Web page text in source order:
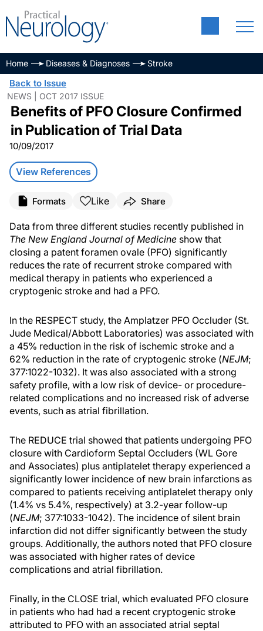
Home Diseases & Diagnoses Stroke
Back to Issue
NEWS | OCT 2017 ISSUE
Benefits of PFO Closure Confirmed
in Publication of Trial Data
10/09/2017
View References
Formats Like Share
Data from three different studies recently published in
The New England Journal of Medicine show that
closing a patent foramen ovale (PFO) significantly
reduces the rate of recurrent stroke compared with
medical therapy in patients who experienced a
cryptogenic stroke and had a PFO.
In the RESPECT study, the Amplatzer PFO Occluder (St.
Jude Medical/Abbott Laboratories) was associated with
a 45% reduction in the risk of ischemic stroke and a
62% reduction in the rate of cryptogenic stroke (NEJM;
377:1022-1032). It was also associated with a strong
safety profile, with a low risk of device- or procedure-
related complications and no increased risk of adverse
events, such as atrial fibrillation.
The REDUCE trial showed that patients undergoing PFO
closure with Cardioform Septal Occluders (WL Gore
and Associates) plus antiplatelet therapy experienced a
significantly lower incidence of new brain infarctions as
compared to patients receiving antiplatelet therapy only
(1.4% vs 5.4%, respectively) at 3.2-year follow-up
(NEJM; 377:1033-1042). The incidence of silent brain
infarction did not differ significantly between the study
groups. Additionally, the authors noted that PFO closure
was associated with higher rates of device
complications and atrial fibrillation.
Finally, in the CLOSE trial, which evaluated PFO closure
in patients who had had a recent cryptogenic stroke
attributed to PFO with an associated atrial septal